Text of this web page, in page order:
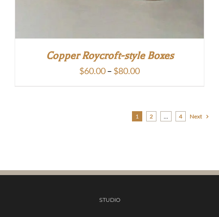
Copper Roycroft-style Boxes
$60.00– $80.00Price
through
1 2 … 4 Next
STUDIO